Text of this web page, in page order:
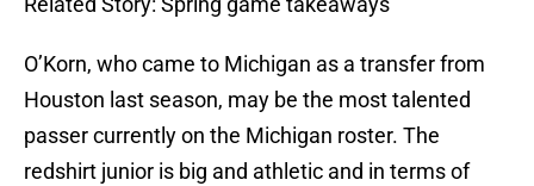
O’Korn, who came to Michigan as a transfer from
Houston last season, may be the most talented
passer currently on the Michigan roster. The
redshirt junior is big and athletic and in terms of